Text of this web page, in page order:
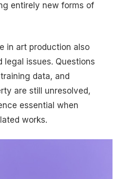
entirely new forms of
in art production also
legal issues. Questions
data, and
are still unresolved,
essential when
works.